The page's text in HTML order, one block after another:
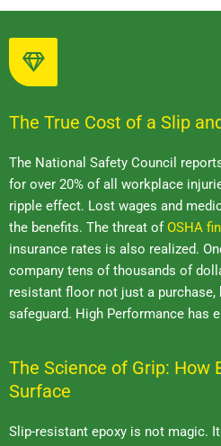
The True Cost of a Slip
The National Safety Council
for over 20% of all workplace
ripple effect. Lost wages and
the benefits. The threat ofOSHA
insurance rates is also realized.
company tens of thousands of
resistant floor not just a purchase,
safeguard. High Performance has
The Science of Grip: How
Surface
Slip-resistant epoxy is not magic.